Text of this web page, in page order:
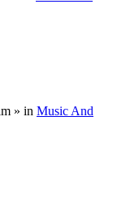
» in Music And